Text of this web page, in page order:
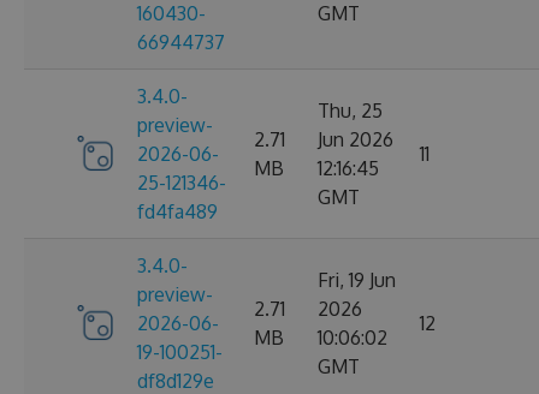
160430-
66944737
GMT
3.4.0-
preview-
2026-06-
25-121346-
fd4fa489
2.71
MB
Thu, 25
Jun 2026
12:16:45
GMT
11
3.4.0-
preview-
2026-06-
19-100251-
df8d129e
2.71
MB
Fri, 19 Jun
2026
10:06:02
GMT
12